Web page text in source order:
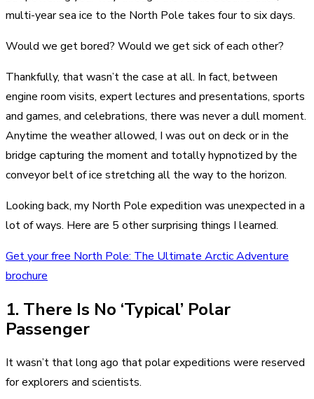
multi-year sea ice to the North Pole takes four to six days.
Would we get bored? Would we get sick of each other?
Thankfully, that wasn’t the case at all. In fact, between
engine room visits, expert lectures and presentations, sports
and games, and celebrations, there was never a dull moment.
Anytime the weather allowed, I was out on deck or in the
bridge capturing the moment and totally hypnotized by the
conveyor belt of ice stretching all the way to the horizon.
Looking back, my North Pole expedition was unexpected in a
lot of ways. Here are 5 other surprising things I learned.
Get your free North Pole: The Ultimate Arctic Adventure
brochure
1. There Is No ‘Typical’ Polar
Passenger
It wasn’t that long ago that polar expeditions were reserved
for explorers and scientists.